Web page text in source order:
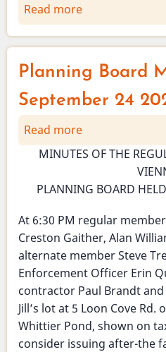
Read more
October
2025
Health
Officer
newsletter
Ticks!
Planning Board
September 24
Read more
Planning
Meeting
September
24
2025
MINUTES OF THE
PLANNING BOARD
At 6:30 PM regular
Creston Gaither, Alan
alternate member Steve
Enforcement Officer Erin
contractor Paul Brandt
Jill’s lot at 5 Loon Cove Rd.
Whittier Pond, shown on
consider issuing after-the